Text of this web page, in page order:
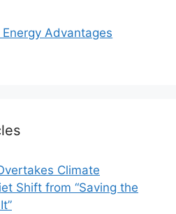
Advantages
Climate
Shift from “Saving the